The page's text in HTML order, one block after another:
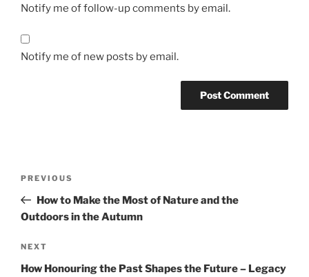
Notify me of follow-up comments by email.
Notify me of new posts by email.
Previous
Post
PREVIOUS
How to Make the Most of Nature and the
Outdoors in the Autumn
Next
Post
NEXT
How Honouring the Past Shapes the Future – Legacy